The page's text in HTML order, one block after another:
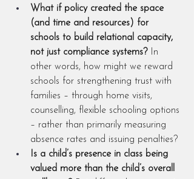
What if policy created the space
(and time and resources) for
schools to build relational capacity,
not just compliance systems? In
other words, how might we reward
schools for strengthening trust with
families – through home visits,
counselling, flexible schooling options
– rather than primarily measuring
absence rates and issuing penalties?
Is a child’s presence in class being
valued more than the child’s overall